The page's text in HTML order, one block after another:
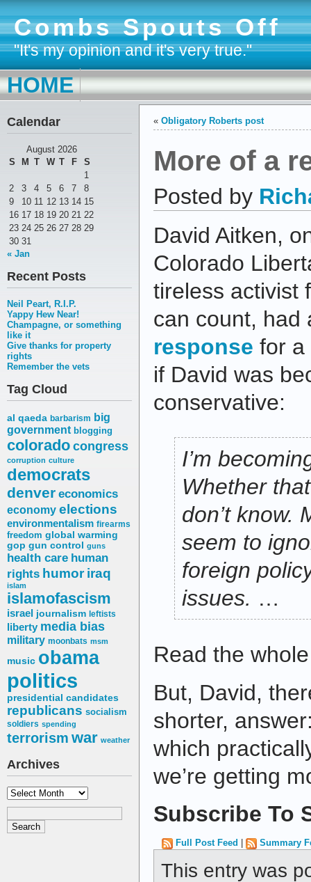
Combs Spouts Off
"It's my opinion and it's very true."
HOME
Calendar
August 2026
S
M T W T F
S
1
2
3 4 5 6 7
8
9
10 11 12 13 14 15
16 17 18 19 20 21 22
23 24 25 26 27 28 29
30 31
« Jan
Recent Posts
Neil Peart, R.I.P.
Yappy Hew Near!
Champagne, or something
like it
Give thanks for property
rights
Remember the vets
Tag Cloud
al qaeda barbarism big
government blogging
coloradocongress
corruption culture
democrats
denver economics
economy elections
environmentalism firearms
freedom global warming
gop gun control guns
health care human
rights humor iraq
islam
islamofascism
israel journalism leftists
liberty media bias
military moonbats msm
music obama
politics
presidential candidates
republicans socialism
soldiers spending
terrorism war weather
Archives
Archives
« Obligatory Roberts post
More of a
Posted by
David Aitken,
Colorado
tireless activist
can count,
response for a
if David was
conservative:
I’m
Whether
don’t know.
seem to
foreign
issues. …
Read the
But, David,
shorter,
which
we’re getting
Subscribe To
Full Post Feed Summary
This entry was